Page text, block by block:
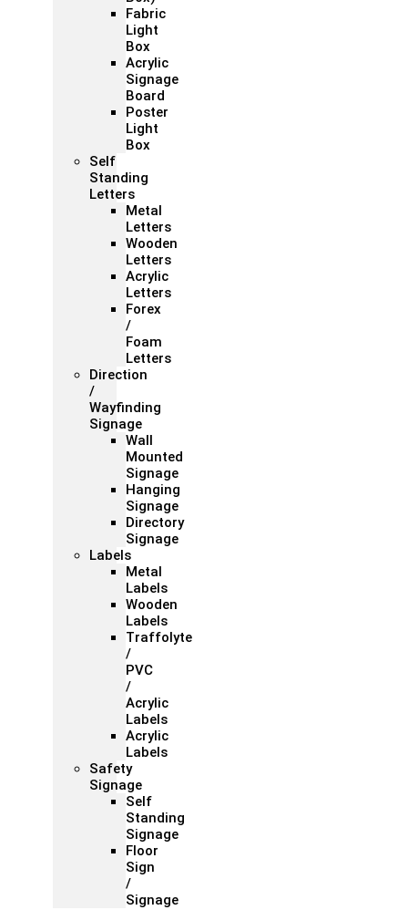
Fabric
Light
Box
Acrylic
Signage
Board
Poster
Light
Box
Self
Standing
Letters
Metal
Letters
Wooden
Letters
Acrylic
Letters
Forex
/
Foam
Letters
Direction
/
Wayfinding
Signage
Wall
Mounted
Signage
Hanging
Signage
Directory
Signage
Labels
Metal
Labels
Wooden
Labels
Traffolyte
/
PVC
/
Acrylic
Labels
Acrylic
Labels
Safety
Signage
Self
Standing
Signage
Floor
Sign
/
Signage